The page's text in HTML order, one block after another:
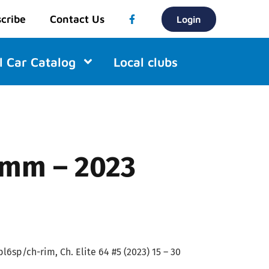
Contact Us Login
Car Catalog Local clubs
– 2023
ch-rim, Ch. Elite 64 #5 (2023) 15 – 30